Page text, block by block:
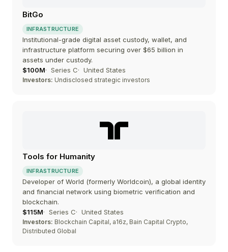
BitGo
INFRASTRUCTURE
Institutional-grade digital asset custody, wallet, and
infrastructure platform securing over $65 billion in
assets under custody.
$100M
Series C United States
Investors: Undisclosed strategic investors
Tools for Humanity
INFRASTRUCTURE
Developer of World (formerly Worldcoin), a global identity
and financial network using biometric verification and
blockchain.
$115M
Series C United States
Investors: Blockchain Capital, a16z, Bain Capital Crypto,
Distributed Global